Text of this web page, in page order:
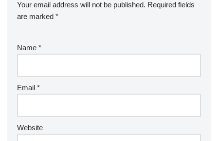
Your email address will not be published. Required fields
are marked *
Name *
Email *
Website